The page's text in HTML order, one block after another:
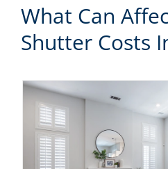
What Can
Shutter Costs